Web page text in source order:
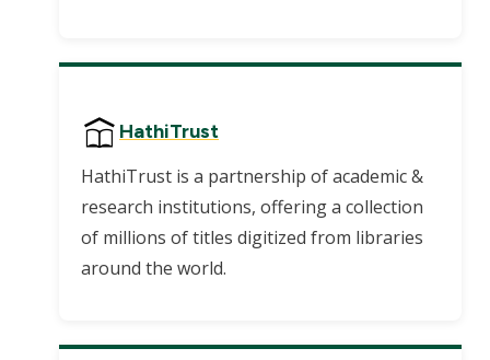
HathiTrust
HathiTrust is a partnership of academic &
research institutions, offering a collection
of millions of titles digitized from libraries
around the world.